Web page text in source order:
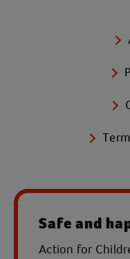
Safe and
Action for